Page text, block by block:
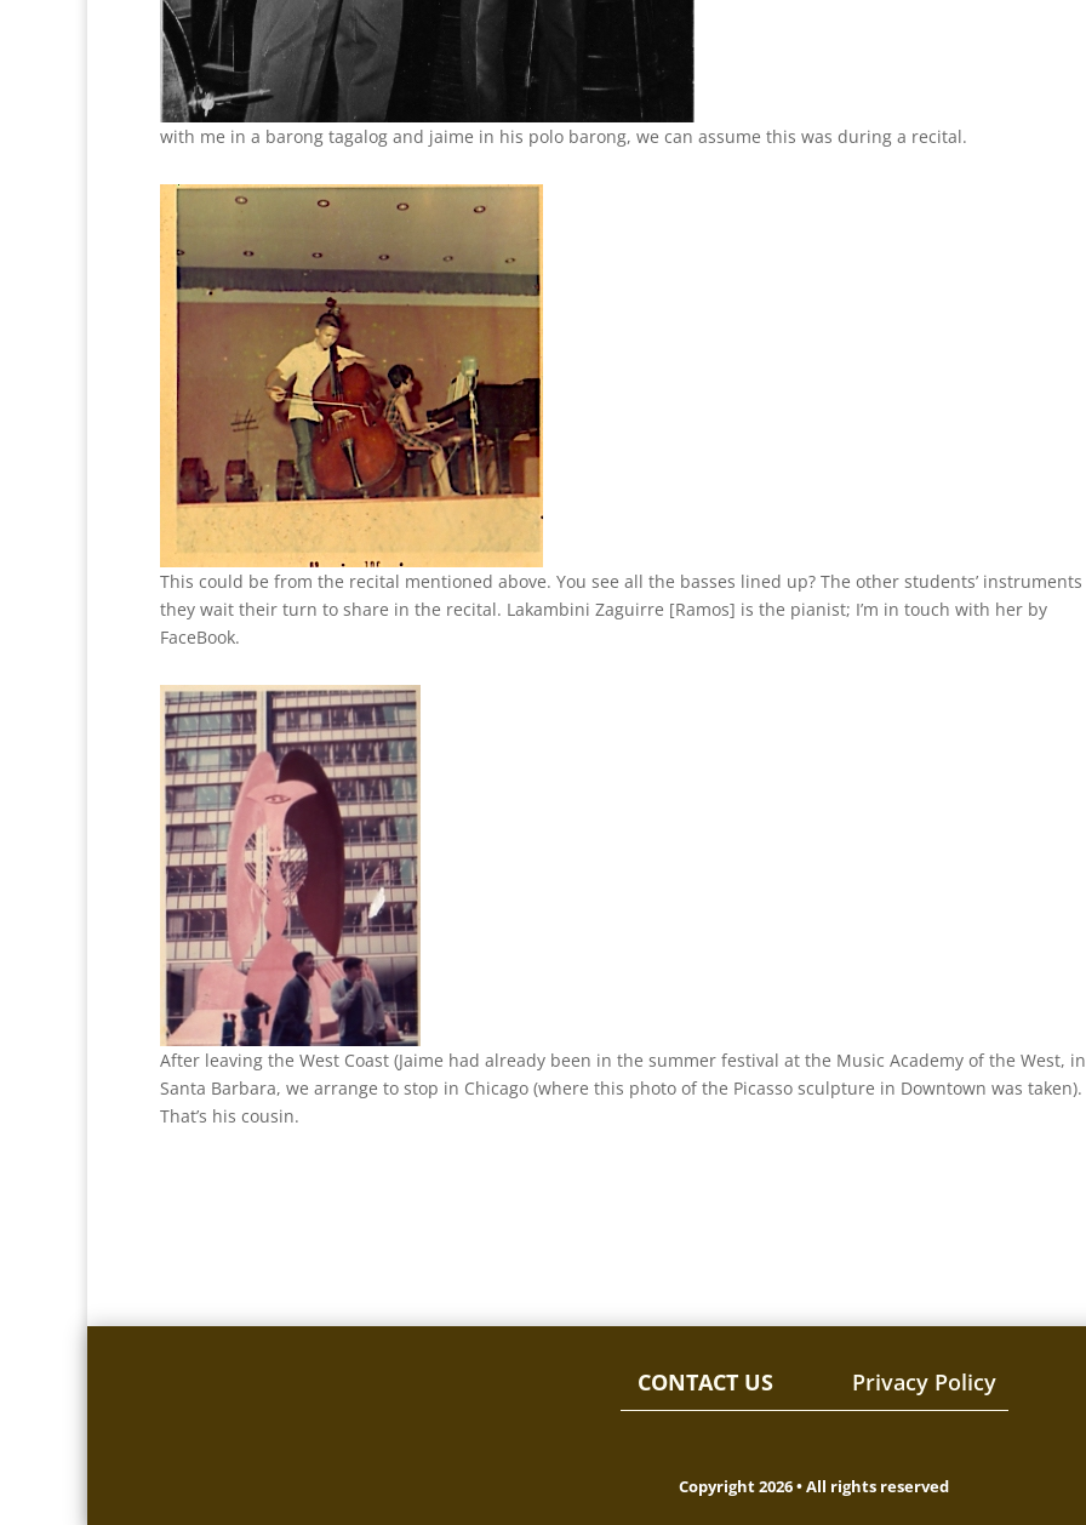
with me in a barong tagalog and jaime in his polo barong, we can assume this was during a recital.
This could be from the recital mentioned above. You see all the basses lined up? The other students’ instruments
they wait their turn to share in the recital. Lakambini Zaguirre [Ramos] is the pianist; I’m in touch with her by
FaceBook.
After leaving the West Coast (Jaime had already been in the summer festival at the Music Academy of the West, in
Santa Barbara, we arrange to stop in Chicago (where this photo of the Picasso sculpture in Downtown was taken).
That’s his cousin.
CONTACT US Privacy Policy
Copyright 2026 • All rights reserved